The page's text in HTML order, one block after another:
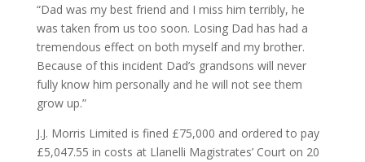
“Dad was my best friend and I miss him terribly, he
was taken from us too soon. Losing Dad has had a
tremendous effect on both myself and my brother.
Because of this incident Dad’s grandsons will never
fully know him personally and he will not see them
grow up.”
J.J. Morris Limited is fined £75,000 and ordered to pay
£5,047.55 in costs at Llanelli Magistrates’ Court on 20